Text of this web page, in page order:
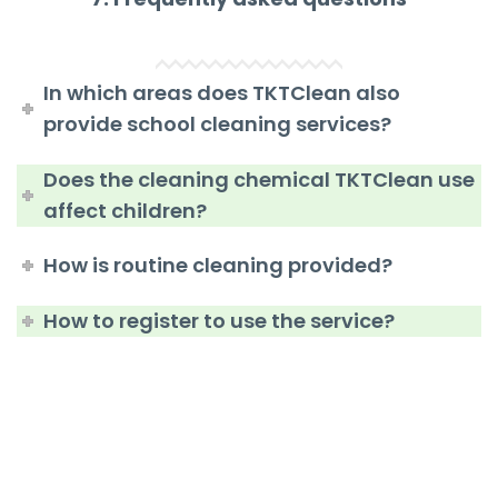
In which areas does TKTClean also
provide school cleaning services?
Does the cleaning chemical TKTClean use
affect children?
How is routine cleaning provided?
How to register to use the service?